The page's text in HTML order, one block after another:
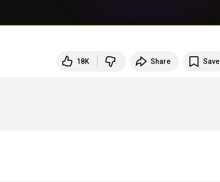
18K Share Save